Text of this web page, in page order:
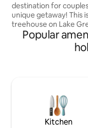
destination for
unique getaway! This
treehouse on Lake
private dock, heat/
bed, & a fully
bathroom. Take a dip
intimate experience
love. We would love
Popular
Kitchen